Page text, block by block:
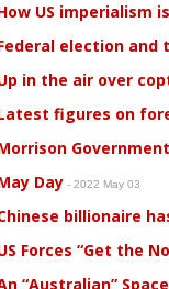
US imperialism
election and
in the air over
figures on
Day - 2022 May 03
billionaire
Forces “Get the
“Australian”